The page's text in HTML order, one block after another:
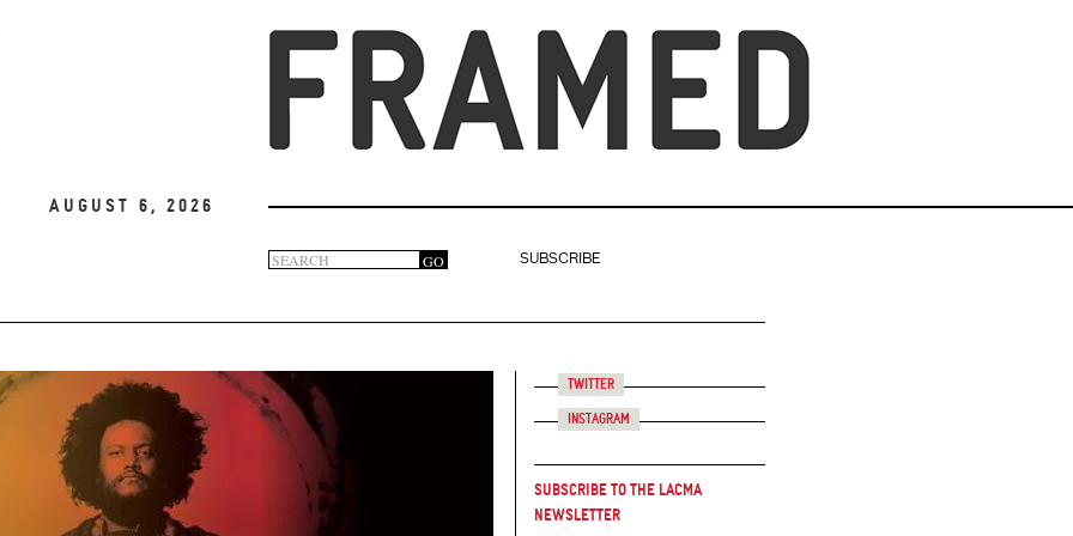
August 6, 2026
Search
form
GO
SUBSCRIBE
Twitter
Instagram
Subscribe to the LACMA
Newsletter